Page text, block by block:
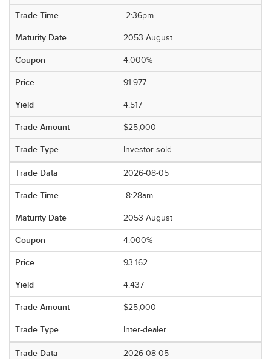
2:36pm
2053 August
4.000%
91.977
4.517
$25,000
Investor sold
2026-08-05
8:28am
2053 August
4.000%
93.162
4.437
$25,000
Inter-dealer
2026-08-05